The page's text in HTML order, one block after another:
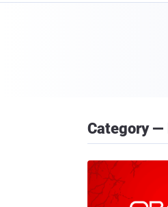
Category —